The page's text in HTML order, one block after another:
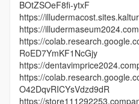
BOtZSOeF8fi-ytxF
https://
https://
https://
RoED7YmKF1NcGjy
https://
https://
O42DqvRICYsVdzd9dR
https://